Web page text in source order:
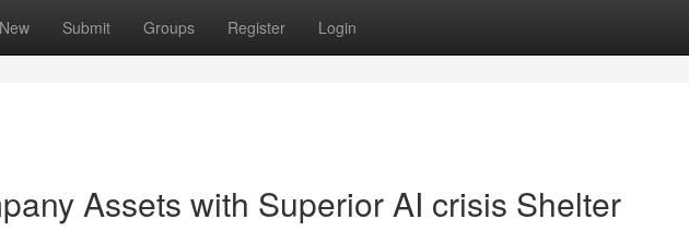
New Submit Groups Register Login
Assets with Superior AI crisis Shelter